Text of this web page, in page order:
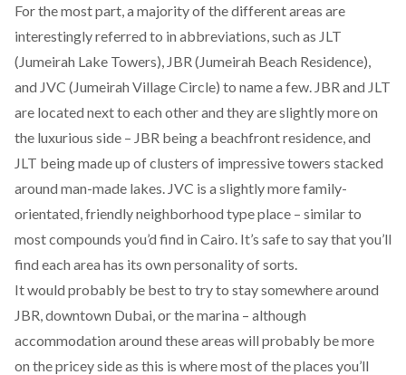
For the most part, a majority of the different areas are
interestingly referred to in abbreviations, such as JLT
(Jumeirah Lake Towers), JBR (Jumeirah Beach Residence),
and JVC (Jumeirah Village Circle) to name a few. JBR and JLT
are located next to each other and they are slightly more on
the luxurious side – JBR being a beachfront residence, and
JLT being made up of clusters of impressive towers stacked
around man-made lakes. JVC is a slightly more family-
orientated, friendly neighborhood type place – similar to
most compounds you’d find in Cairo. It’s safe to say that you’ll
find each area has its own personality of sorts.
It would probably be best to try to stay somewhere around
JBR, downtown Dubai, or the marina – although
accommodation around these areas will probably be more
on the pricey side as this is where most of the places you’ll